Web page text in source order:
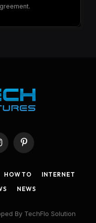
Pinterest
HOW TO
INTERNET
NEWS
By TechFlo Solution